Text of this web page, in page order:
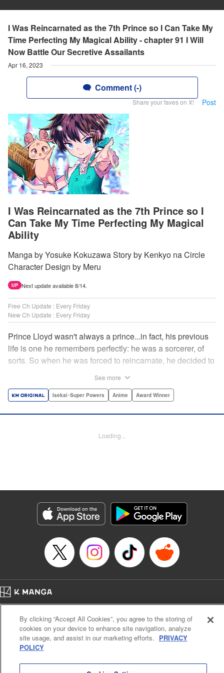
I Was Reincarnated as the 7th Prince so I Can Take My
Time Perfecting My Magical Ability - chapter 91 I Will
Now Battle Our Secretive Assailants
Apr 16, 2023
Comment (-)
Share your faves on X! Post
I Was Reincarnated as the 7th Prince so I
Can Take My Time Perfecting My Magical
Ability
Manga by Yosuke Kokuzawa Story by Kenkyo na Circle
Character Design by Meru
UP Next update available 8/14.
Free Ch Update : Every Friday
New Ch Update : Every Friday
Prince Lloyd wasn't always a prince...in fact, his previous
life is one he remembers perfectly: he was a sorcerer, of
sorts. So when he was forced to reincarnate, he decided to
year-old! What's the 7th prince/sorcerer to do?! "
Services LLC/SKY JAPAN, Inc.
Episode Details
Released: Apr 16, 2023
Book Length: 16 pages
See more
Isekai･Super Powers Anime Award Winner
Loading...
Cal. Bus & Prof. Code
Manga Reader
Notations based on the Act on Specified Commercial Transactions and the Act on
Payment Service
Do Not Sell or Share My Personal Information
By clicking “Accept All Cookies”, you agree to the storing of
cookies on your device to enhance site navigation, analyze
site usage, and assist in our marketing efforts. PRIVACY
POLICY